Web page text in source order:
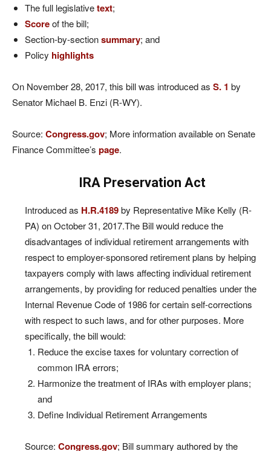
The full legislativetext;
Scoreof the bill;
Section-by-sectionsummary; and
Policy highlights
On November 28, 2017, this bill was introduced as S. 1 by
Senator Michael B. Enzi (R-WY).
Source: Congress.gov; More information available on Senate
Finance Committee’s page.
IRA Preservation Act
Introduced as H.R.4189by Representative Mike Kelly (R-
PA) on October 31, 2017.The Bill would reduce the
disadvantages of individual retirement arrangements with
respect to employer-sponsored retirement plans by helping
taxpayers comply with laws affecting individual retirement
arrangements, by providing for reduced penalties under the
Internal Revenue Code of 1986 for certain self-corrections
with respect to such laws, and for other purposes. More
specifically, the bill would:
Reduce the excise taxes for voluntary correction of
common IRA errors;
Harmonize the treatment of IRAs with employer plans;
and
Define Individual Retirement Arrangements
Source: Congress.gov; Bill summary authored by the